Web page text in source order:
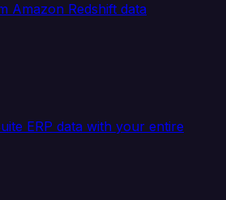
Amazon Redshift data
ERP data with your entire